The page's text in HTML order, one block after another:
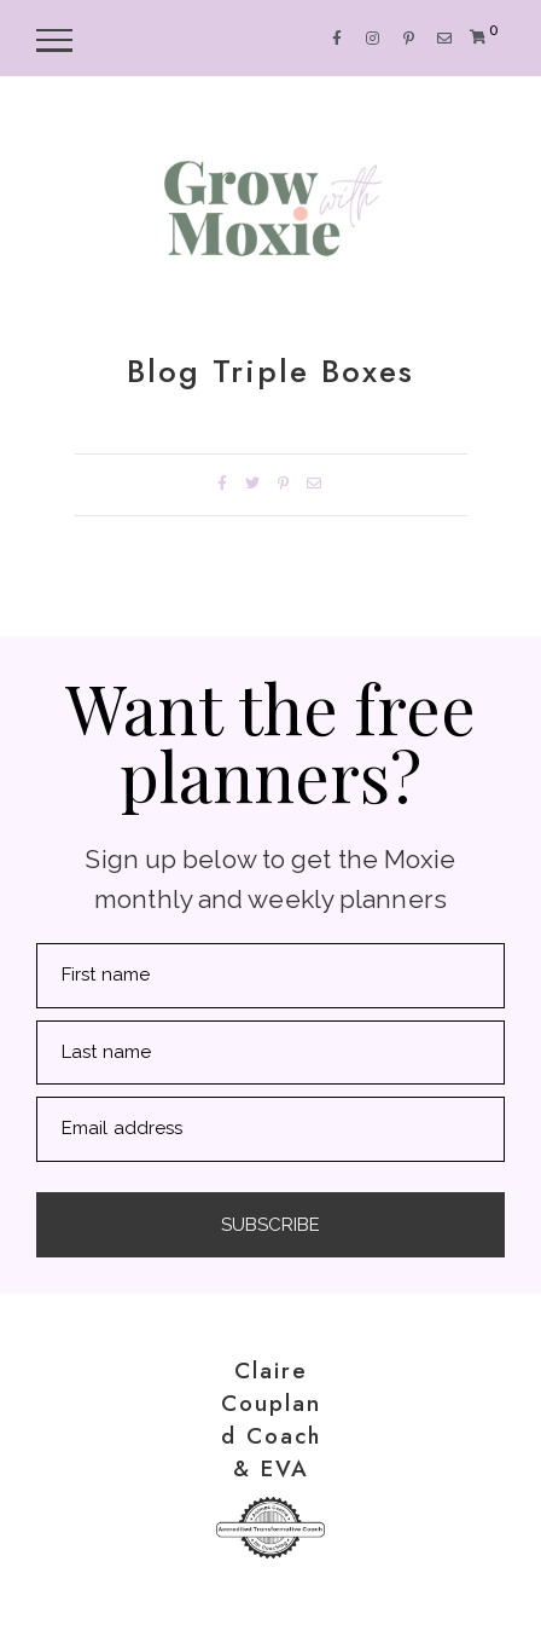
0
Blog Triple Boxes
Want the free
planners?
Sign up below to get the Moxie
monthly and weekly planners
First name
Last name
Email address
SUBSCRIBE
Claire
Couplan
d Coach
& EVA